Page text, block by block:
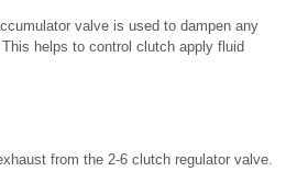
valve is used to dampen any
helps to control clutch apply fluid
from the 2-6 clutch regulator valve.